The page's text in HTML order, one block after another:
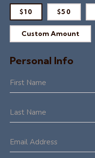
$10 $50
Custom Amount
Personal Info